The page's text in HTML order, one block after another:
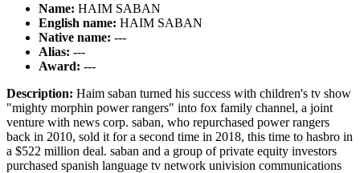
Name: HAIM SABAN
English name: HAIM SABAN
Native name: ---
Alias: ---
Award: ---
Description: Haim saban turned his success with children's tv show
"mighty morphin power rangers" into fox family channel, a joint
venture with news corp. saban, who repurchased power rangers
back in 2010, sold it for a second time in 2018, this time to hasbro in
a $522 million deal. saban and a group of private equity investors
purchased spanish language tv network univision communications